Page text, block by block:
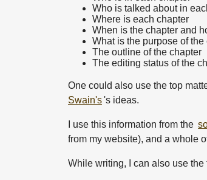
Who is talked about in
Where is each chapter
When is the chapter and
What is the purpose of the
The outline of the chapter
The editing status of the
One could also use the top
Swain's's ideas.
I use this information from the
from my website), and a whole
While writing, I can also use